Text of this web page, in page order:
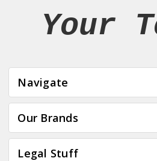
Your
Navigate
Our Brands
Legal Stuff